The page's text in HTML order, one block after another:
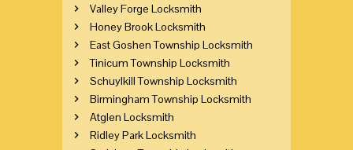
Valley Forge Locksmith
Honey Brook Locksmith
East Goshen Township Locksmith
Tinicum Township Locksmith
Schuylkill Township Locksmith
Birmingham Township Locksmith
Atglen Locksmith
Ridley Park Locksmith